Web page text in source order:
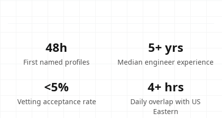
48h
First named profiles
5+ yrs
Median engineer experience
<5%
Vetting acceptance rate
4+ hrs
Daily overlap with US
Eastern